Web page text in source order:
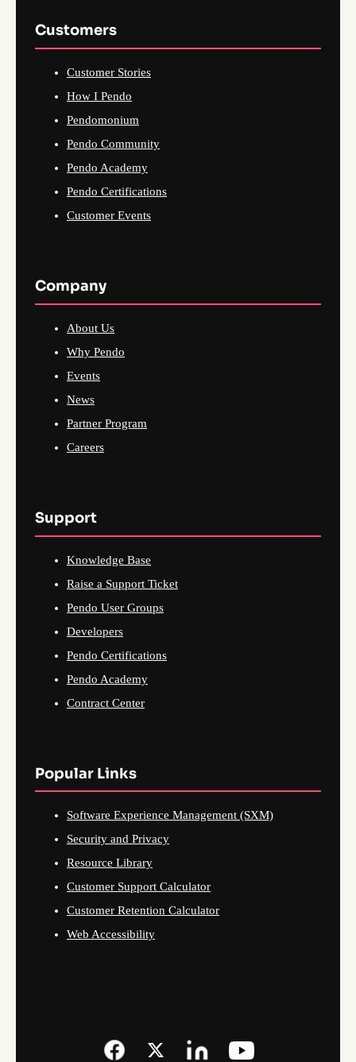
Customers
Customer Stories
How I Pendo
Pendomonium
Pendo Community
Pendo Academy
Pendo Certifications
Customer Events
Company
About Us
Why Pendo
Events
News
Partner Program
Careers
Support
Knowledge Base
Raise a Support Ticket
Pendo User Groups
Developers
Pendo Certifications
Pendo Academy
Contract Center
Popular Links
Software Experience Management (SXM)
Security and Privacy
Resource Library
Customer Support Calculator
Customer Retention Calculator
Web Accessibility